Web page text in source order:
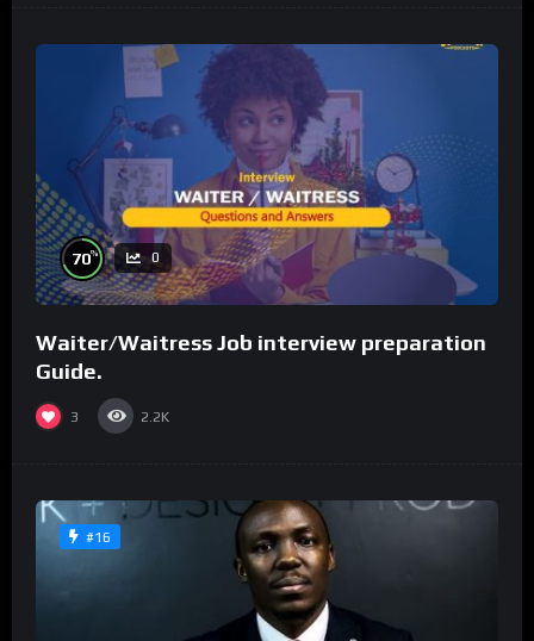
70% 0
Waiter/Waitress Job interview preparation
Guide.
3 2.2K
#16